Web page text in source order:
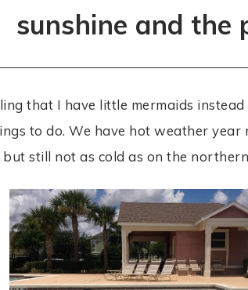
sunshine and the
that I have little mermaids
to do. We have hot weather year
still not as cold as on the